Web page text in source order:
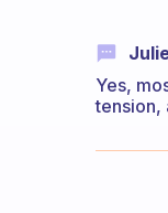
Yes,
tension,